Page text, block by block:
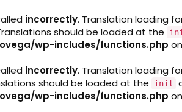
incorrectly. Translation loading
should be loaded at the
wp-includes/functions.php
incorrectly. Translation loading
should be loaded at the
init
wp-includes/functions.php